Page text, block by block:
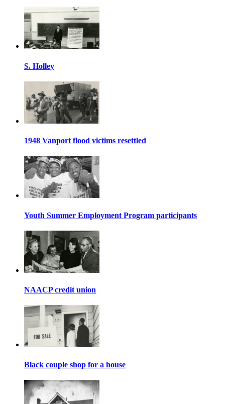
S. Holley
1948 Vanport flood victims resettled
Youth Summer Employment Program participants
NAACP credit union
Black couple shop for a house